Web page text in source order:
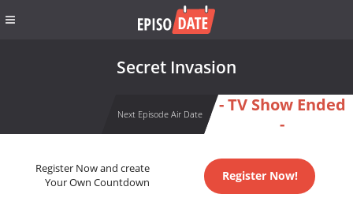
Secret Invasion
Next Episode Air Date
- TV Show Ended
-
Register Now and create
Your Own Countdown
Register Now!